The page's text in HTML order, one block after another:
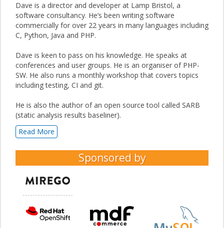
Dave is a director and developer at Lamp Bristol, a
software consultancy. He’s been writing software
commercially for over 22 years in many languages including
C, Python, Java and PHP.
Dave is keen to pass on his knowledge. He speaks at
conferences and user groups. He is an organiser of PHP-
SW. He also runs a monthly workshop that covers topics
including testing, CI and git.
He is also the author of an open source tool called SARB
(static analysis results baseliner).
Read More
Sponsored by